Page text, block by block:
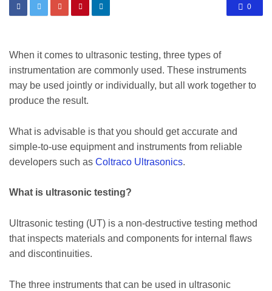
0
When it comes to ultrasonic testing, three types of
instrumentation are commonly used. These instruments
may be used jointly or individually, but all work together to
produce the result.
What is advisable is that you should get accurate and
simple-to-use equipment and instruments from reliable
developers such as Coltraco Ultrasonics.
What is ultrasonic testing?
Ultrasonic testing (UT) is a non-destructive testing method
that inspects materials and components for internal flaws
and discontinuities.
The three instruments that can be used in ultrasonic